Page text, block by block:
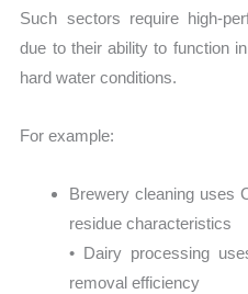
Such sectors require high-
due to their ability to function
hard water conditions.
For example:
Brewery cleaning uses
residue characteristics
• Dairy processing
removal efficiency